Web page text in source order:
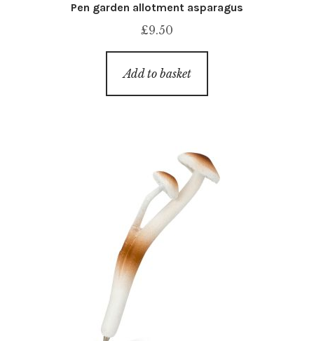
Pen garden allotment asparagus
£9.50
Add to basket